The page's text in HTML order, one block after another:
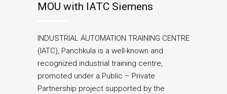
MOU with IATC Siemens
INDUSTRIAL AUTOMATION TRAINING CENTRE
(IATC), Panchkula is a well-known and
recognized industrial training centre,
promoted under a Public – Private
Partnership project supported by the